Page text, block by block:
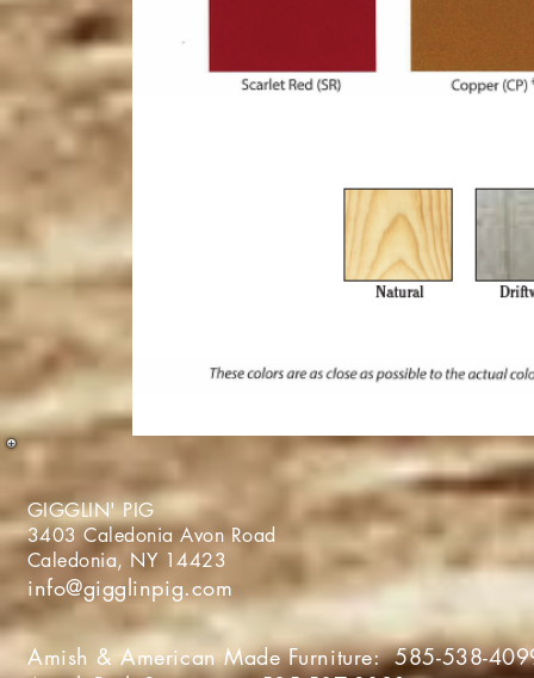
GIGGLIN' PIG
3403 Caledonia Avon
Caledonia, NY
info@gigglinpig.com
Amish & American Made Furniture:585-538-